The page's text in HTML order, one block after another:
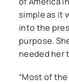
simple as it
into the
purpose.
needed her
“Most of